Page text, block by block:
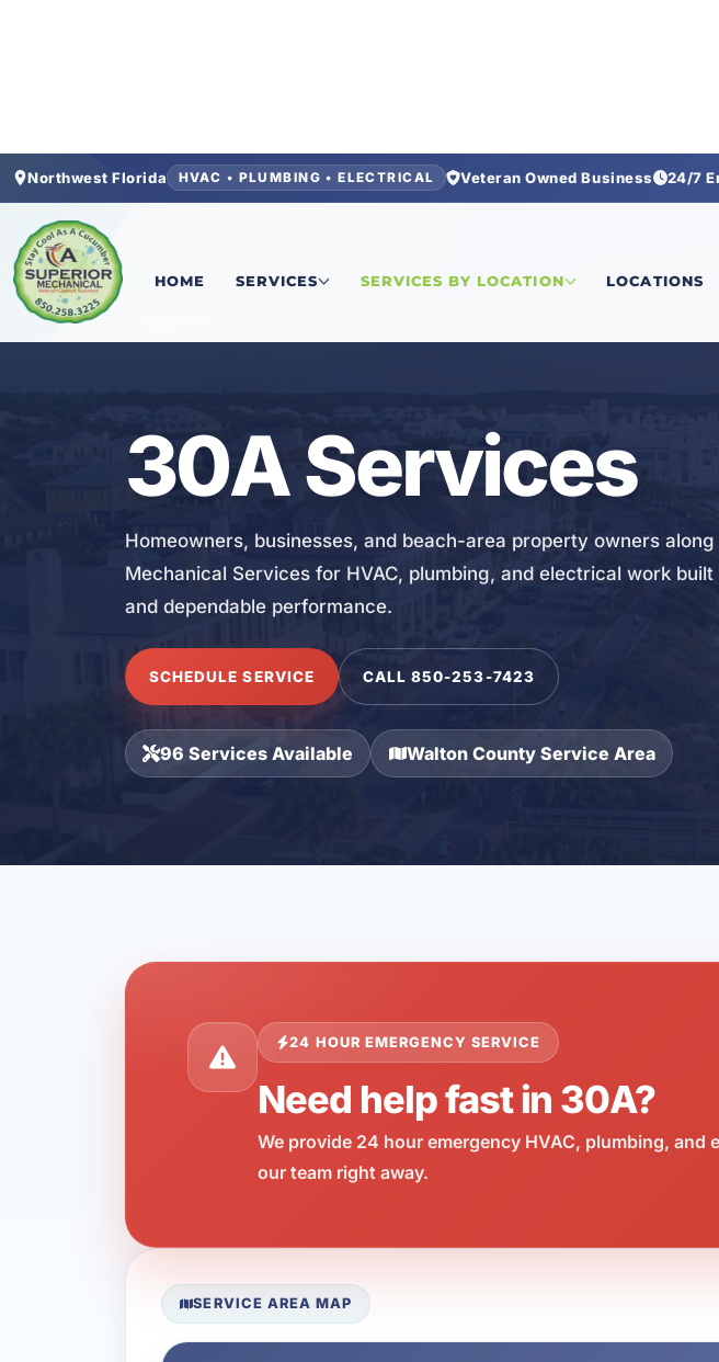
Northwest Florida HVAC • PLUMBING • ELECTRICAL Veteran Owned Business 24/7
HOME SERVICES SERVICES BY LOCATION LOCATIONS
Home/Locations/Walton County/30A
30A Services
Homeowners, businesses, and beach-area property owners
Mechanical Services for HVAC, plumbing, and electrical work
and dependable performance.
SCHEDULE SERVICE CALL 850-253-7423
96 Services Available Walton County Service Area
24 HOUR EMERGENCY SERVICE
Need help fast in 30A?
We provide 24 hour emergency HVAC, plumbing,
our team right away.
SERVICE AREA MAP